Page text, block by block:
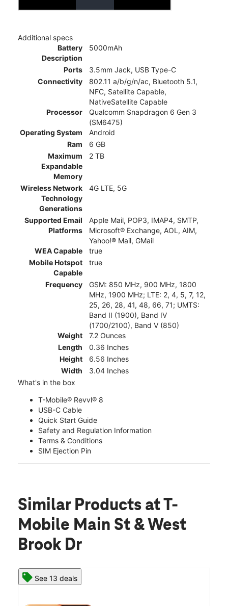
Additional specs
Battery
Description
5000mAh
Ports
3.5mm Jack, USB Type-C
Connectivity
802.11 a/b/g/n/ac, Bluetooth 5.1,
NFC, Satellite Capable,
NativeSatellite Capable
Processor
Qualcomm Snapdragon 6 Gen 3
(SM6475)
Operating System
Android
Ram
6 GB
Maximum
Expandable
Memory
2 TB
Wireless Network
Technology
Generations
4G LTE, 5G
Supported Email
Platforms
Apple Mail, POP3, IMAP4, SMTP,
Microsoft® Exchange, AOL, AIM,
Yahoo!® Mail, GMail
WEA Capable
true
Mobile Hotspot
Capable
true
Frequency
GSM: 850 MHz, 900 MHz, 1800
MHz, 1900 MHz; LTE: 2, 4, 5, 7, 12,
25, 26, 28, 41, 48, 66, 71; UMTS:
Band II (1900), Band IV
(1700/2100), Band V (850)
Weight
7.2 Ounces
Length
0.36 Inches
Height
6.56 Inches
Width
3.04 Inches
What's in the box
T-Mobile® Revvl® 8
USB-C Cable
Quick Start Guide
Safety and Regulation Information
Terms & Conditions
SIM Ejection Pin
Similar Products at T-
Mobile Main St & West
Brook Dr
See 13 deals